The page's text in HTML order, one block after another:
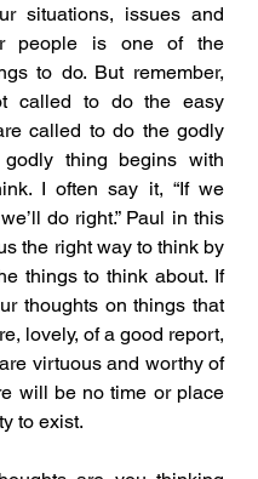
situations, issues and
people is one of the
to do. But remember,
called to do the easy
called to do the godly
thing begins with
I often say it, “If we
do right.” Paul in this
the right way to think by
things to think about. If
thoughts on things that
lovely, of a good report,
virtuous and worthy of
will be no time or place
to exist.